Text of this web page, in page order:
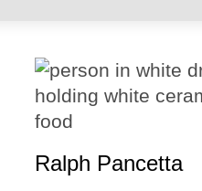
Ralph Pancetta